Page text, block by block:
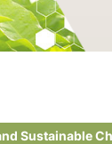
Sustainable